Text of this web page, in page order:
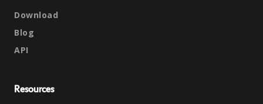
Download
Blog
API
Resources